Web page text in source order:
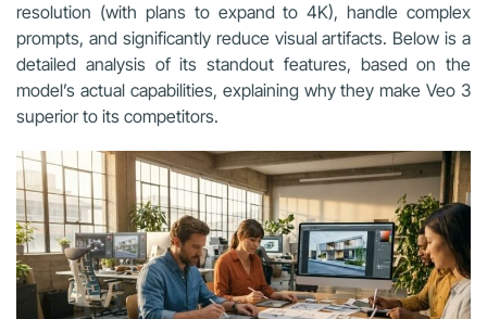
resolution (with plans to expand to 4K), handle complex
prompts, and significantly reduce visual artifacts. Below is a
detailed analysis of its standout features, based on the
model’s actual capabilities, explaining why they make Veo 3
superior to its competitors.